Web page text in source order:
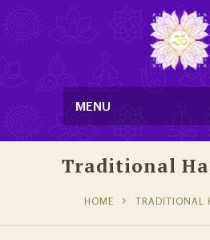
MENU
Traditional
HOME TRADITIONAL